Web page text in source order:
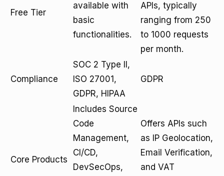
Free Tier
available with
basic
functionalities.
APIs, typically
ranging from 250
to 1000 requests
per month.
Compliance
SOC 2 Type II,
ISO 27001,
GDPR, HIPAA
GDPR
Core Products
Includes Source
Code
Management,
CI/CD,
DevSecOps,
Offers APIs such
as IP Geolocation,
Email Verification,
and VAT